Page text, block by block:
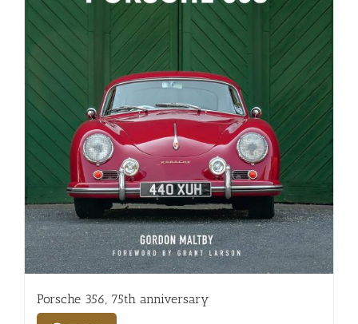
Porsche 356, 75th anniversary